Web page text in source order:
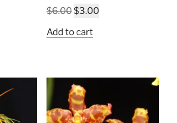
Rated 5.00
out of 5
$6.00Original
was:
$3.00Current
Add to cart